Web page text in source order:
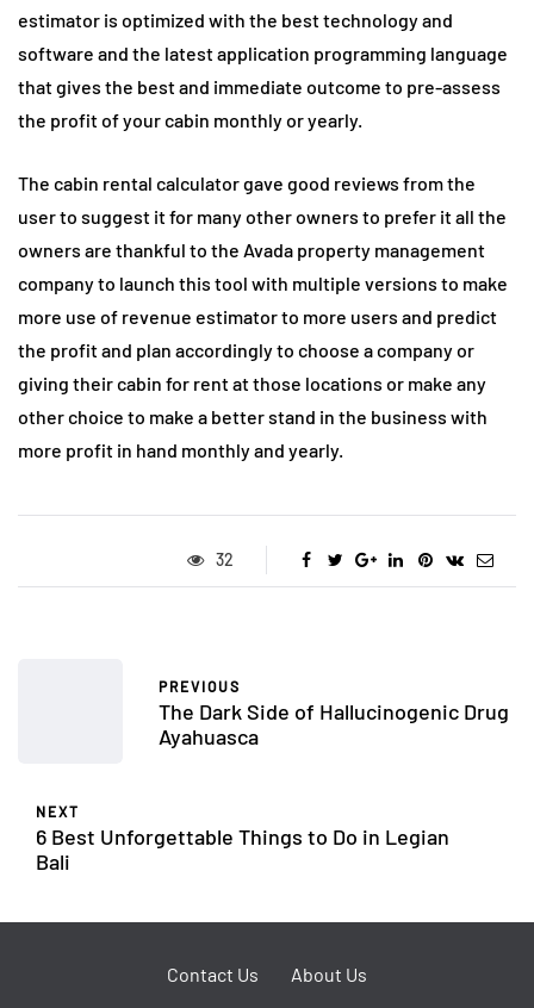
estimator is optimized with the best technology and
software and the latest application programming language
that gives the best and immediate outcome to pre-assess
the profit of your cabin monthly or yearly.
The cabin rental calculator gave good reviews from the
user to suggest it for many other owners to prefer it all the
owners are thankful to the Avada property management
company to launch this tool with multiple versions to make
more use of revenue estimator to more users and predict
the profit and plan accordingly to choose a company or
giving their cabin for rent at those locations or make any
other choice to make a better stand in the business with
more profit in hand monthly and yearly.
32
PREVIOUS
The Dark Side of Hallucinogenic Drug
Ayahuasca
NEXT
6 Best Unforgettable Things to Do in Legian
Bali
Contact Us About Us